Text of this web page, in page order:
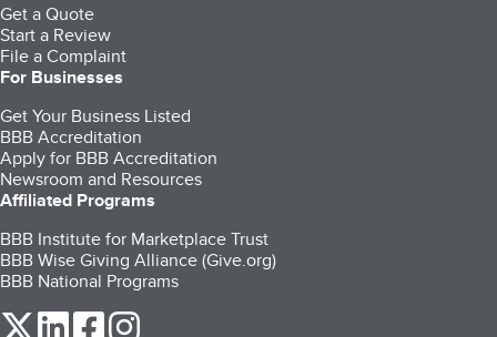
Get a Quote
Start a Review
File a Complaint
For Businesses
Get Your Business Listed
BBB Accreditation
Apply for BBB Accreditation
Newsroom and Resources
Affiliated Programs
BBB Institute for Marketplace Trust
BBB Wise Giving Alliance (Give.org)
BBB National Programs
our Twitter (opens in a new tab)
our LinkedIn (opens in a new tab)
our Facebook (opens in a new tab)